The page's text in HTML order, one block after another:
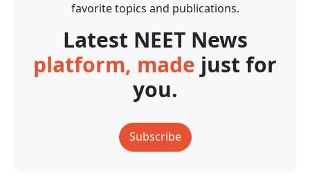
favorite topics and publications.
Latest NEET News
platform, made just for
you.
Subscribe